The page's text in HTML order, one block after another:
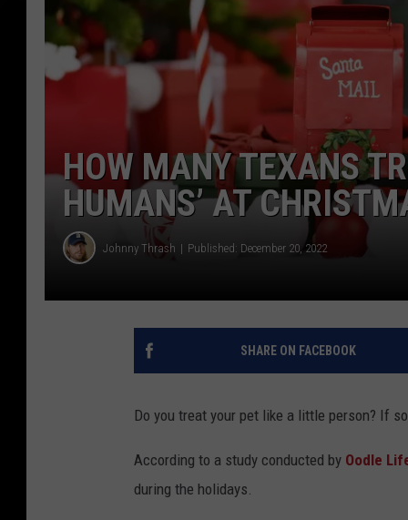
HOW MANY TEXANS
HUMANS’ AT
Johnny Thrash Published: December 20, 2022
SHARE ON FACEBOOK
Do you treat your pet like a little person? If
According to a study conducted by Oodle
during the holidays.